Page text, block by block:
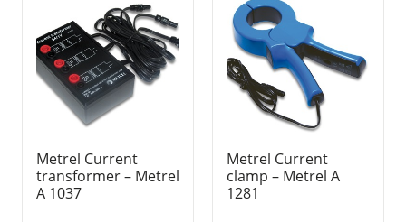
Metrel Current
transformer – Metrel
A 1037
Metrel Current
clamp – Metrel A
1281